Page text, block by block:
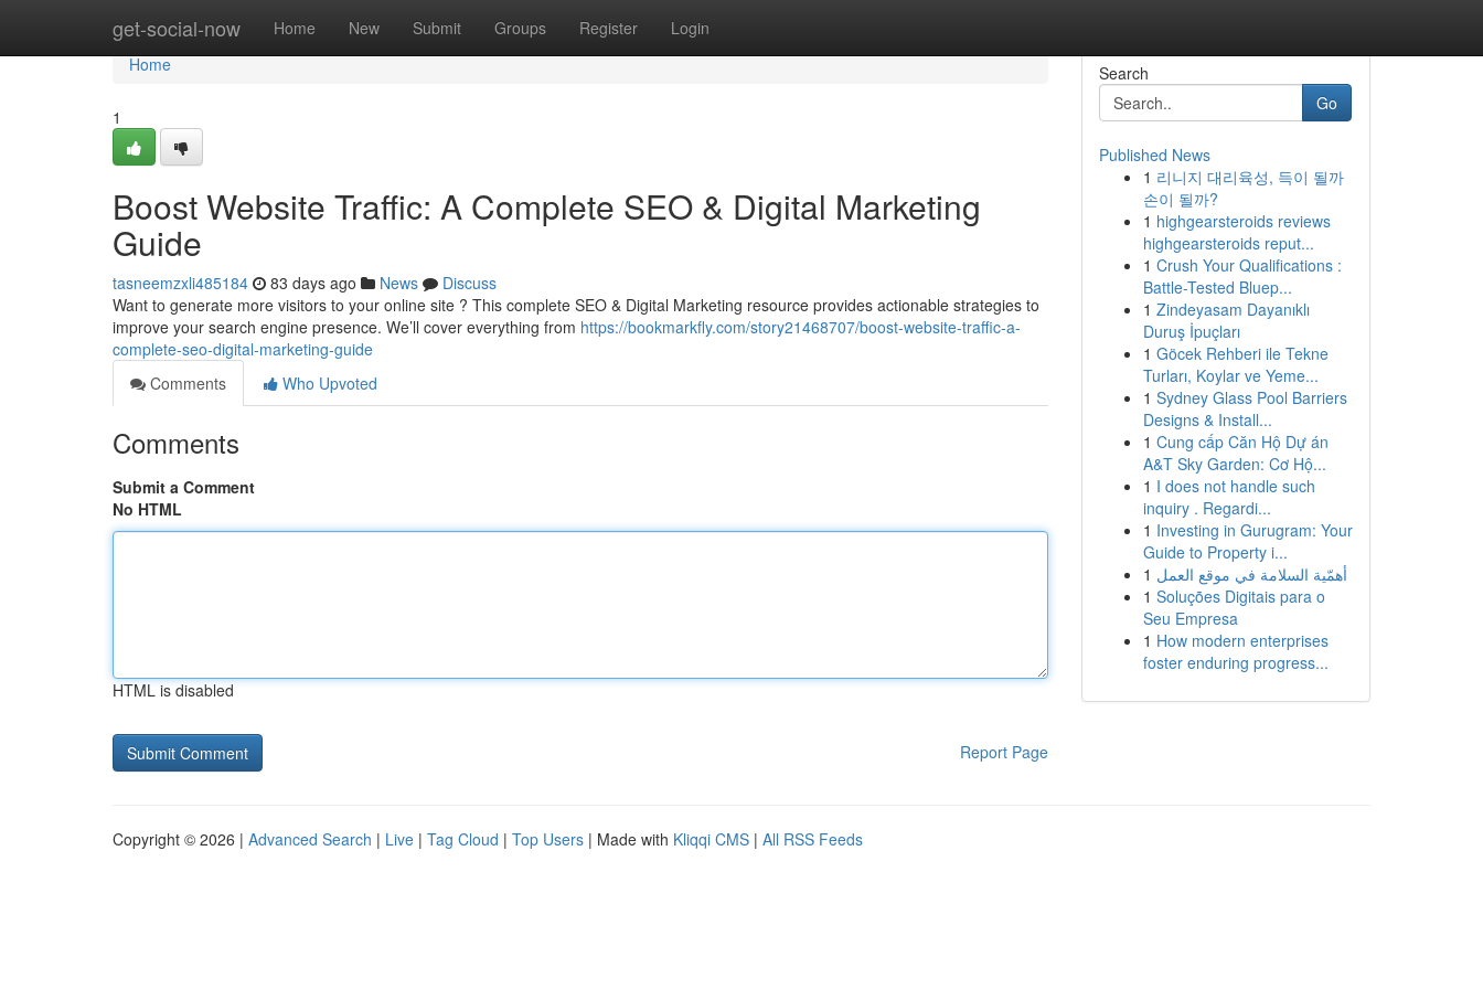
get-social-now Home New Submit Groups Register Login
Home
Home
1
Boost Website Traffic: A Complete SEO & Digital Marketing
Guide
tasneemzxli485184 83 days ago News
Discuss
Want to generate more visitors to your online site ? This complete SEO & Digital Marketing resource provides actionable strategies to
improve your search engine presence. We’ll cover everything from https://bookmarkfly.com/story21468707/boost-website-traffic-a-
complete-seo-digital-marketing-guide
Comments
Who Upvoted
Comments
Submit a Comment
No HTML
HTML is disabled
Report Page
Search
Go
Published News
1 리니지 대리육성, 득이 될까
손이 될까?
1 highgearsteroids reviews
highgearsteroids reput...
1 Crush Your Qualifications :
Battle-Tested Bluep...
1 Zindeyasam Dayanıklı
Duruş İpuçları
1 Göcek Rehberi ile Tekne
Turları, Koylar ve Yeme...
1 Sydney Glass Pool Barriers
Designs & Install...
1 Cung cấp Căn Hộ Dự án
A&T Sky Garden: Cơ Hộ...
1 I does not handle such
inquiry . Regardi...
1 Investing in Gurugram: Your
Guide to Property i...
1 أهمّية السلامة في موقع العمل
1 Soluções Digitais para o
Seu Empresa
1 How modern enterprises
foster enduring progress...
Copyright © 2026 | Advanced Search | Live | Tag Cloud | Top Users | Made with Kliqqi CMS | All RSS Feeds